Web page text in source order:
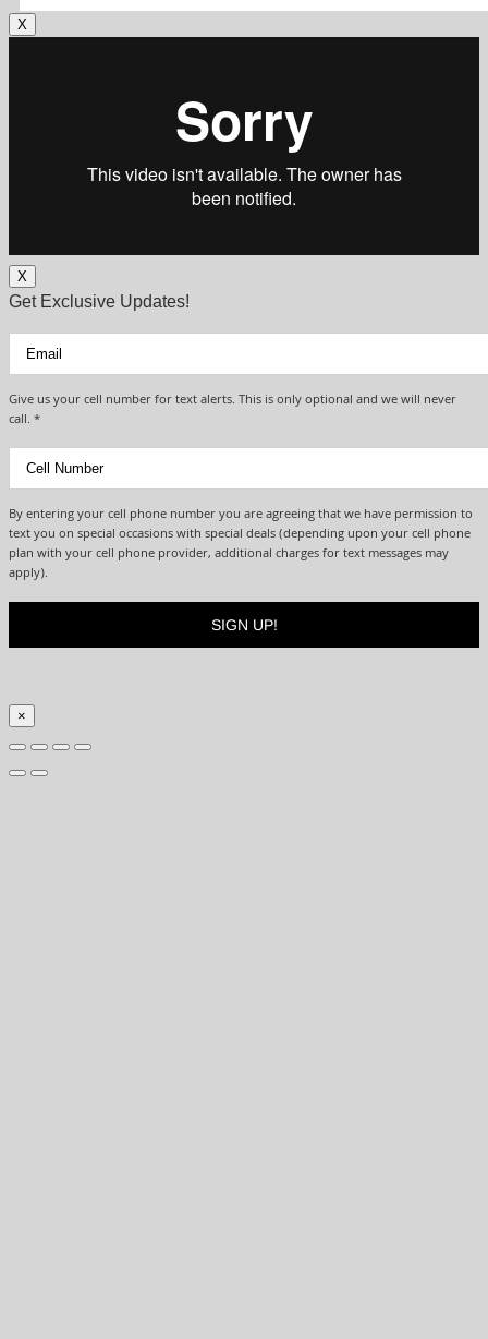
X
X
Get Exclusive Updates!
Give us your cell number for text alerts. This is only optional and we will never
call. *
By entering your cell phone number you are agreeing that we have permission to
text you on special occasions with special deals (depending upon your cell phone
plan with your cell phone provider, additional charges for text messages may
apply).
×